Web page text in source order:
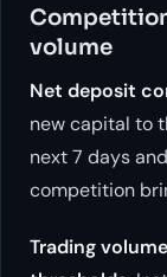
volume
Net deposit
new capital to
next 7 days
competition
Trading